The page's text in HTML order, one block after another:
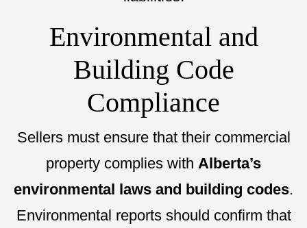
Environmental and
Building Code
Compliance
Sellers must ensure that their commercial
property complies with Alberta’s
environmental laws and building codes.
Environmental reports should confirm that